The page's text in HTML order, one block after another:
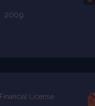
2009
Financial License